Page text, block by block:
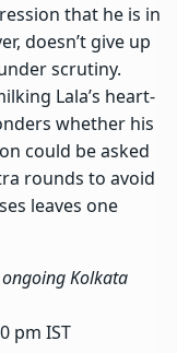
that he is in
doesn’t give up
scrutiny.
Lala’s heart-
whether his
could be asked
rounds to avoid
leaves one
Kolkata
pm IST